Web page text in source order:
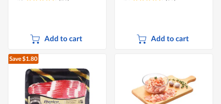
Add to cart Add to cart
Save $1.80